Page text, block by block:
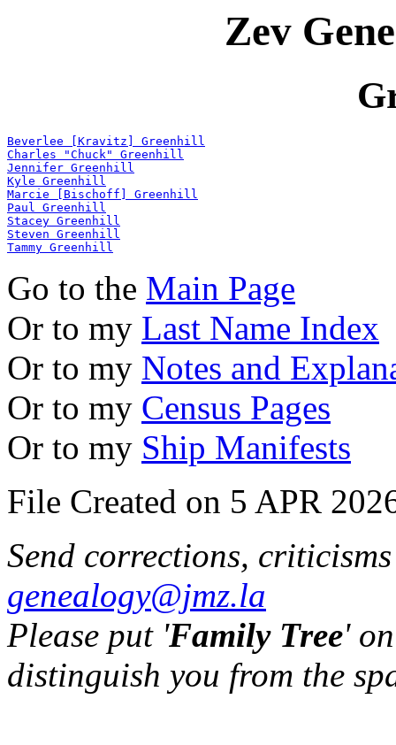
Zev
Beverlee [Kravitz] Greenhill
Charles "Chuck" Greenhill
Jennifer Greenhill
Kyle Greenhill
Marcie [Bischoff] Greenhill
Paul Greenhill
Stacey Greenhill
Steven Greenhill
Tammy Greenhill
Go to the Main Page
Or to my Last Name Index
Or to my Notes and
Or to my Census Pages
Or to my Ship Manifests
File Created on 5 APR
Send corrections,
genealogy@jmz.la
Please put 'Family Tree'
distinguish you from the